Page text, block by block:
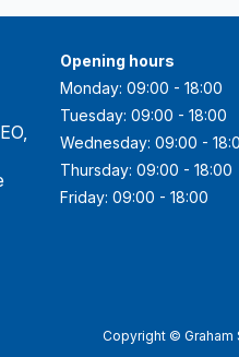
Opening hours
Monday: 09:00 - 18:00
Tuesday: 09:00 - 18:00
Wednesday: 09:00 -
Thursday: 09:00 - 18:00
Friday: 09:00 - 18:00
Copyright © Graham